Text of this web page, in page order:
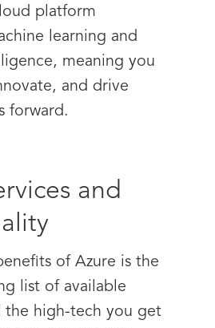
platform
learning and
meaning you
and drive
forward.
and
of Azure is the
list of available
the high-tech you get